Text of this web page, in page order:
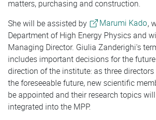
matters, purchasing and construction.
She will be assisted by
Marumi Kado,
Department of High Energy Physics and
Managing Director. Giulia Zanderighi's
includes important decisions for the
direction of the institute: as three
the foreseeable future, new scientific
be appointed and their research topics
integrated into the MPP.